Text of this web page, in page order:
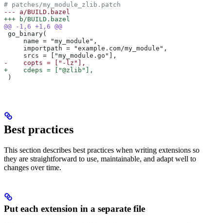
# patches/my_module_zlib.patch
--- a/BUILD.bazel
+++ b/BUILD.bazel
@@ -1,6 +1,6 @@
go_binary(
     name = "my_module",
     importpath = "example.com/my_module",
     srcs = ["my_module.go"],
-    copts = ["-lz"],
+    cdeps = ["@zlib"],
)
Best practices
This section describes best practices when writing extensions so
they are straightforward to use, maintainable, and adapt well to
changes over time.
Put each extension in a separate file